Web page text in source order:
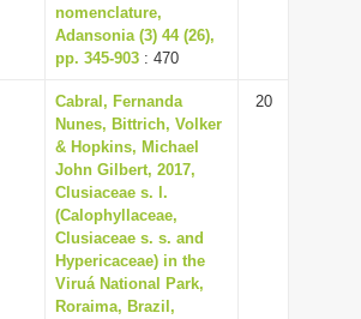
nomenclature,
Adansonia (3) 44 (26),
pp. 345-903 : 470
Cabral, Fernanda
Nunes, Bittrich, Volker
& Hopkins, Michael
John Gilbert, 2017,
Clusiaceae s. l.
(Calophyllaceae,
Clusiaceae s. s. and
Hypericaceae) in the
Viruá National Park,
Roraima, Brazil,
20